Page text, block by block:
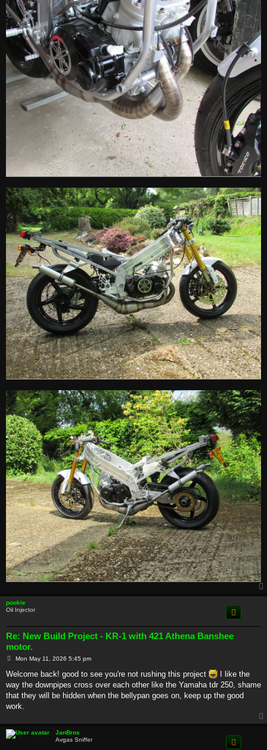
pookie
Oil Injector
Re: New Build Project - KR-1 with 421 Athena Banshee
motor.
P
s
Mon May 11, 2026 5:45 pm
Welcome back! good to see you're not rushing this project
I like the
way the downpipes cross over each other like the Yamaha tdr 250, shame
that they will be hidden when the bellypan goes on, keep up the good
work.
JanBros
Avgas Sniffer